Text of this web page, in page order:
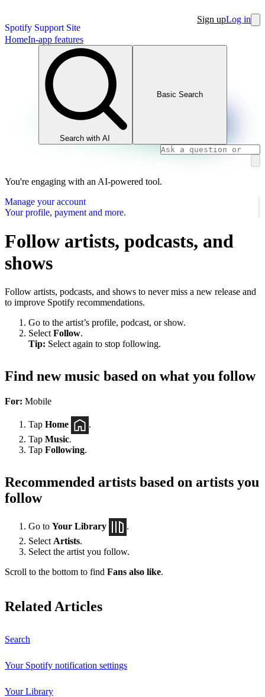
Spotify Support Site
Sign upLog in
HomeIn-app features
Search with AI
Basic Search
You're engaging with an AI-powered tool.
Manage your account
Your profile, payment and more.
Follow artists, podcasts, and
shows
Follow artists, podcasts, and shows to never miss a new release and
to improve Spotify recommendations.
Go to the artist’s profile, podcast, or show.
Select Follow.
Tip: Select again to stop following.
Find new music based on what you follow
For: Mobile
Tap Home
.
Tap Music.
Tap Following.
Recommended artists based on artists you
follow
Go to Your Library
.
Select Artists.
Select the artist you follow.
Scroll to the bottom to find Fans also like.
Related Articles
Search
Your Spotify notification settings
Your Library